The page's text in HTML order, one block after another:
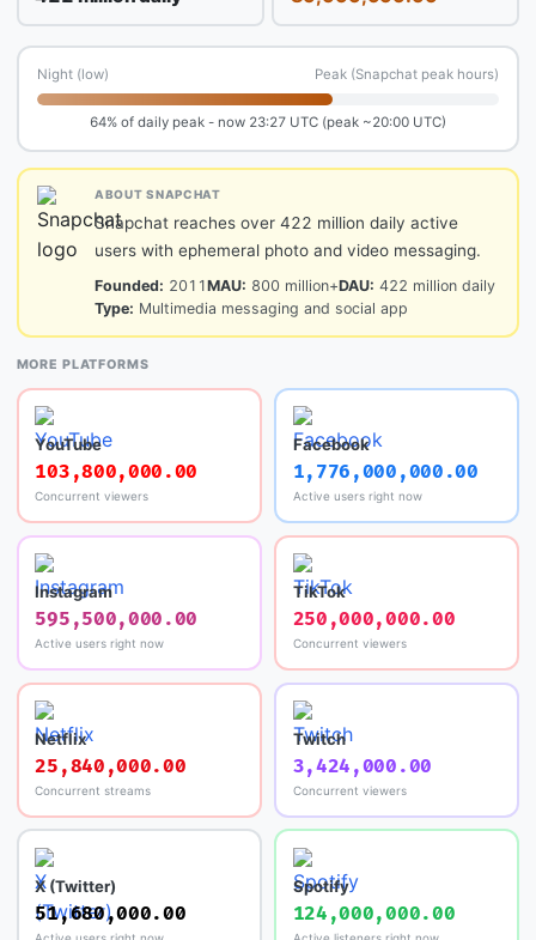
Night (low) Peak (Snapchat peak hours)
64% of daily peak - now 23:27 UTC (peak ~20:00 UTC)
ABOUT SNAPCHAT
Snapchat reaches over 422 million daily active
users with ephemeral photo and video messaging.
Founded: 2011MAU: 800 million+DAU: 422 million daily
Type: Multimedia messaging and social app
MORE PLATFORMS
YouTube
103,800,000.00
Concurrent viewers
Facebook
1,776,000,000.00
Active users right now
Instagram
595,500,000.00
Active users right now
TikTok
250,000,000.00
Concurrent viewers
Netflix
25,840,000.00
Concurrent streams
Twitch
3,424,000.00
Concurrent viewers
X (Twitter)
51,680,000.00
Active users right now
Spotify
124,000,000.00
Active listeners right now